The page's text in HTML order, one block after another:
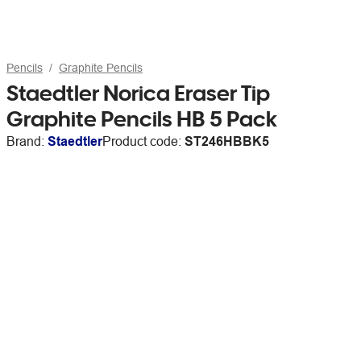
Pencils Graphite Pencils
Staedtler Norica Eraser Tip
Graphite Pencils HB 5 Pack
Brand: StaedtlerProduct code: ST246HBBK5